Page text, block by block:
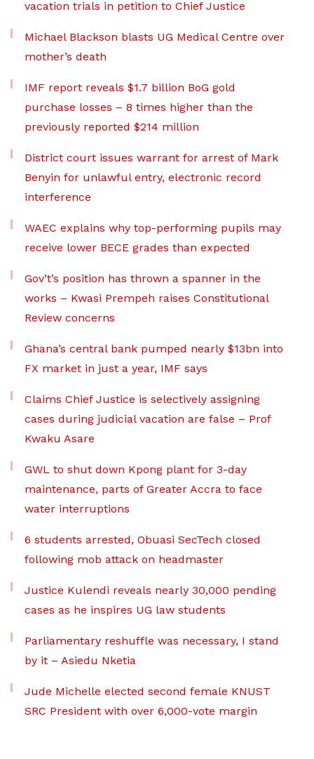
vacation trials in petition to Chief Justice
Michael Blackson blasts UG Medical Centre over
mother’s death
IMF report reveals $1.7 billion BoG gold
purchase losses – 8 times higher than the
previously reported $214 million
District court issues warrant for arrest of Mark
Benyin for unlawful entry, electronic record
interference
WAEC explains why top-performing pupils may
receive lower BECE grades than expected
Gov’t’s position has thrown a spanner in the
works – Kwasi Prempeh raises Constitutional
Review concerns
Ghana’s central bank pumped nearly $13bn into
FX market in just a year, IMF says
Claims Chief Justice is selectively assigning
cases during judicial vacation are false – Prof
Kwaku Asare
GWL to shut down Kpong plant for 3-day
maintenance, parts of Greater Accra to face
water interruptions
6 students arrested, Obuasi SecTech closed
following mob attack on headmaster
Justice Kulendi reveals nearly 30,000 pending
cases as he inspires UG law students
Parliamentary reshuffle was necessary, I stand
by it – Asiedu Nketia
Jude Michelle elected second female KNUST
SRC President with over 6,000-vote margin